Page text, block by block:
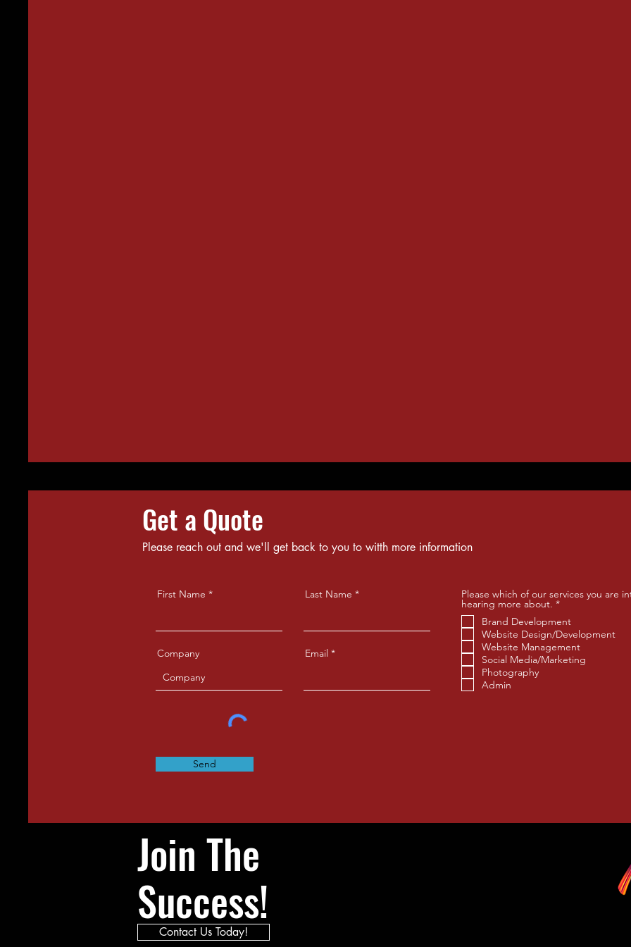
Get a Quote
Please reach out and we'll get back to you to witth more information
First Name Last Name
Company Email
Please which of our services you are
hearing more about. *R
q
u
r
e
Brand Development
Website Design/Development
Website Management
Social Media/Marketing
Photography
Admin
Send
Join The
Success!
Contact Us Today!